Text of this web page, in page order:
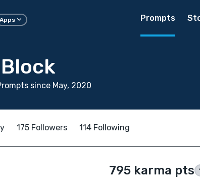
Apps Prompts
since May, 2020
175 Followers 114 Following
795 karma pts